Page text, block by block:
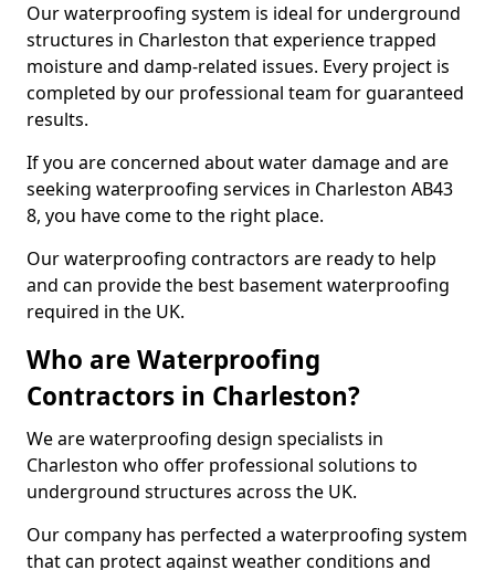
Our waterproofing system is ideal for underground
structures in Charleston that experience trapped
moisture and damp-related issues. Every project is
completed by our professional team for guaranteed
results.
If you are concerned about water damage and are
seeking waterproofing services in Charleston AB43
8, you have come to the right place.
Our waterproofing contractors are ready to help
and can provide the best basement waterproofing
required in the UK.
Who are Waterproofing
Contractors in Charleston?
We are waterproofing design specialists in
Charleston who offer professional solutions to
underground structures across the UK.
Our company has perfected a waterproofing system
that can protect against weather conditions and